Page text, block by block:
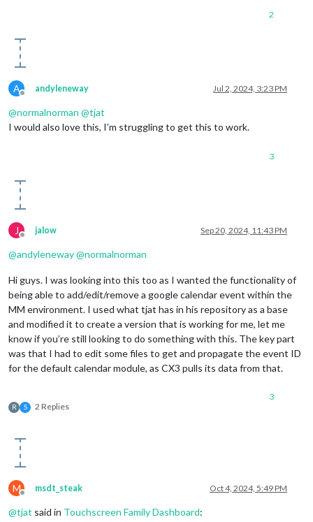
2
A
Offline
andyleneway Jul 2, 2024, 3:23 PM
@normalnorman @tjat
I would also love this, I’m struggling to get this to work.
3
J
Offline
jalow Sep 20, 2024, 11:43 PM
@andyleneway@normalnorman
Hi guys. I was looking into this too as I wanted the functionality of
being able to add/edit/remove a google calendar event within the
MM environment. I used what tjat has in his repository as a base
and modified it to create a version that is working for me, let me
know if you’re still looking to do something with this. The key part
was that I had to edit some files to get and propagate the event ID
for the default calendar module, as CX3 pulls its data from that.
R S 2 Replies
3
M
Offline
msdt_steak Oct 4, 2024, 5:49 PM
@tjat said in Touchscreen Family Dashboard: